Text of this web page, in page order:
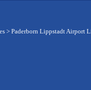
> Paderborn Lippstadt Airport